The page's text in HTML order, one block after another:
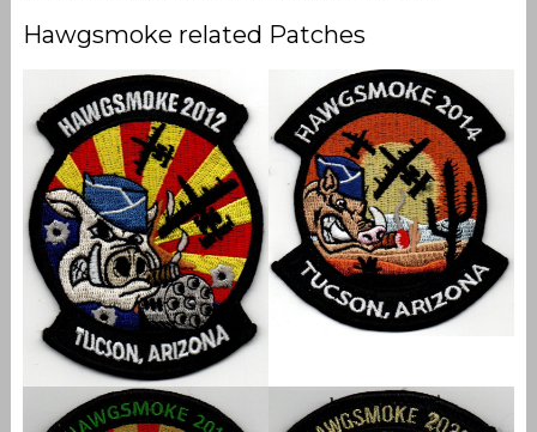
Hawgsmoke related Patches